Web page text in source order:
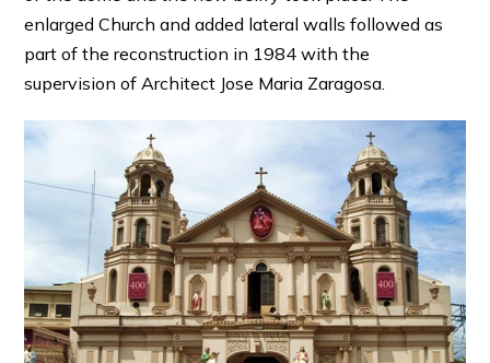
enlarged Church and added lateral walls followed as
part of the reconstruction in 1984 with the
supervision of Architect Jose Maria Zaragosa.